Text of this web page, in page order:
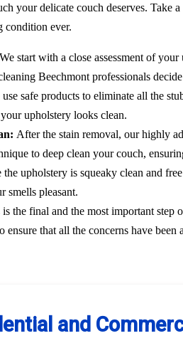
your delicate couch deserves.
condition ever.
We start with a close assessment of
Beechmont professionals
use safe products to eliminate all the
upholstery looks clean.
After the stain removal, our highly
to deep clean your couch,
the upholstery is squeaky clean and
smells pleasant.
the final and the most important
ensure that all the concerns have
and